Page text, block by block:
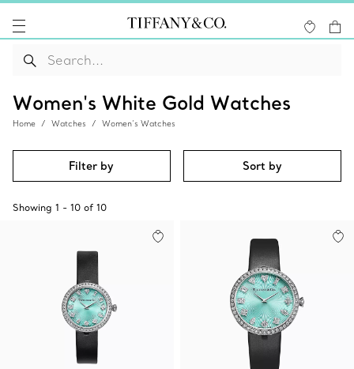
Women's White Gold Watches
Home Watches Women’s Watches
Filter by Sort by
Showing 1 - 10 of 10